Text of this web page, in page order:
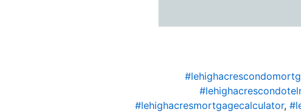
#lehighacresmortgagecalculator,